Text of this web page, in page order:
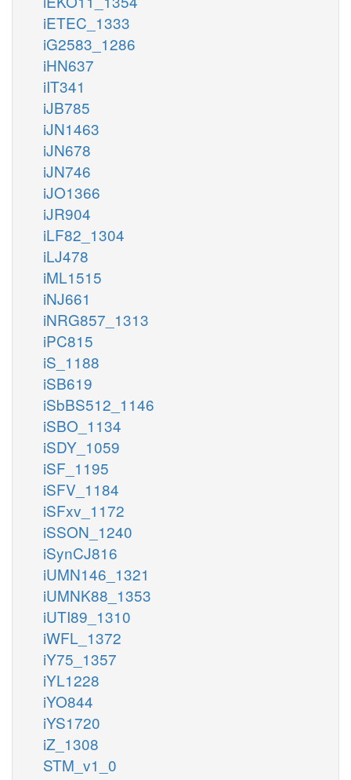
iETEC_1333
iG2583_1286
iHN637
iIT341
iJB785
iJN1463
iJN678
iJN746
iJO1366
iJR904
iLF82_1304
iLJ478
iML1515
iNJ661
iNRG857_1313
iPC815
iS_1188
iSB619
iSbBS512_1146
iSBO_1134
iSDY_1059
iSF_1195
iSFV_1184
iSFxv_1172
iSSON_1240
iSynCJ816
iUMN146_1321
iUMNK88_1353
iUTI89_1310
iWFL_1372
iY75_1357
iYL1228
iYO844
iYS1720
iZ_1308
STM_v1_0